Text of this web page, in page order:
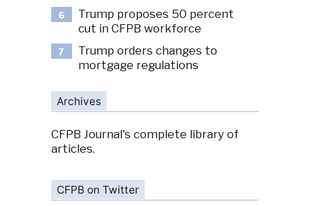
6
Trump proposes 50 percent
cut in CFPB workforce
7
Trump orders changes to
mortgage regulations
Archives
CFPB Journal's complete library of
articles.
CFPB on Twitter